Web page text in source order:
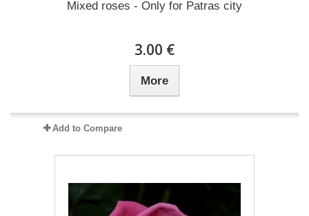
Mixed roses - Only for Patras city
3.00 €
More
Add to Compare